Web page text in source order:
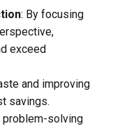
: By focusing
exceed
and improving
savings.
problem-solving